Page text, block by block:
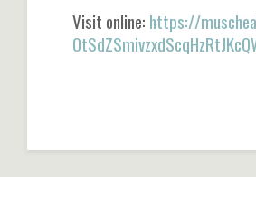
Visit online: https://